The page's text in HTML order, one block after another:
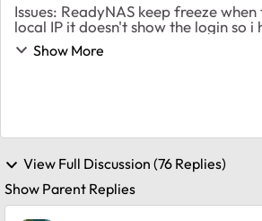
Issues: ReadyNAS keep freeze
local IP it doesn't show the login so i
hold the button to reset it What is use for: Storage
Show More
View Full Discussion (76 Replies)
Show Parent Replies